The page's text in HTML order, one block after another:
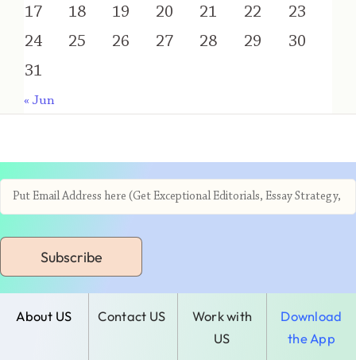
17
18 19 20 21 22
23
24
25 26 27 28 29
30
31
« Jun
Subscribe
About US Contact US
Work with
US
Download
the App